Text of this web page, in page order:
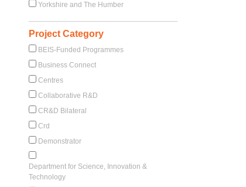
Yorkshire and The Humber
Project Category
BEIS-Funded Programmes
Business Connect
Centres
Collaborative R&D
CR&D Bilateral
Crd
Demonstrator
Department for Science, Innovation &
Technology